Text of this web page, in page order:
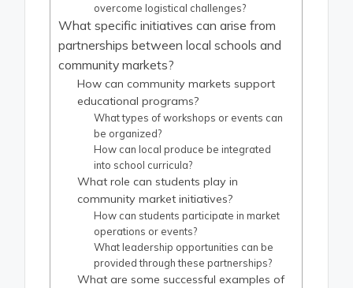
overcome logistical challenges?
What specific initiatives can arise from
partnerships between local schools and
community markets?
How can community markets support
educational programs?
What types of workshops or events can
be organized?
How can local produce be integrated
into school curricula?
What role can students play in
community market initiatives?
How can students participate in market
operations or events?
What leadership opportunities can be
provided through these partnerships?
What are some successful examples of